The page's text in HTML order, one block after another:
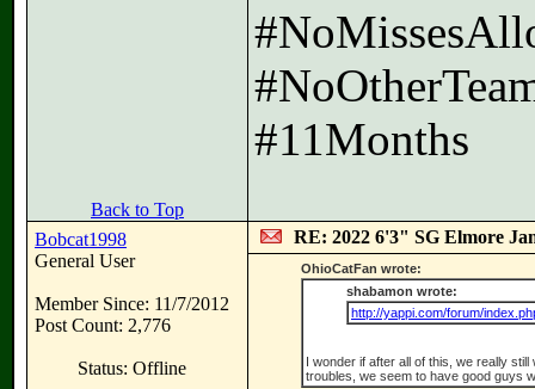
#11Months
Back to Top
Bobcat1998
General User
Member Since: 11/7/2012
Post Count: 2,776
Status: Offline
RE: 2022 6'3" SG Elmore
OhioCatFan wrote:
shabamon wrote:
http://yappi.com/forum/
I wonder if after all of this, we really
troubles, we seem to have good guys